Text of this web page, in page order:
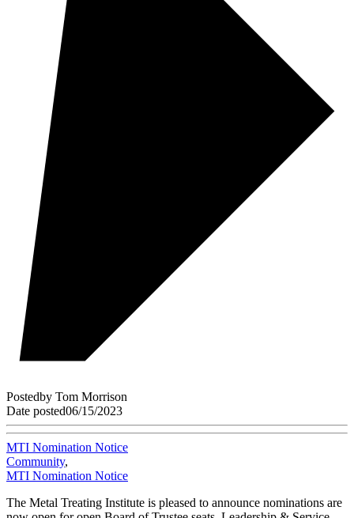
Postedby Tom Morrison
Date posted06/15/2023
MTI Nomination Notice
Community,
MTI Nomination Notice
The Metal Treating Institute is pleased to announce nominations are